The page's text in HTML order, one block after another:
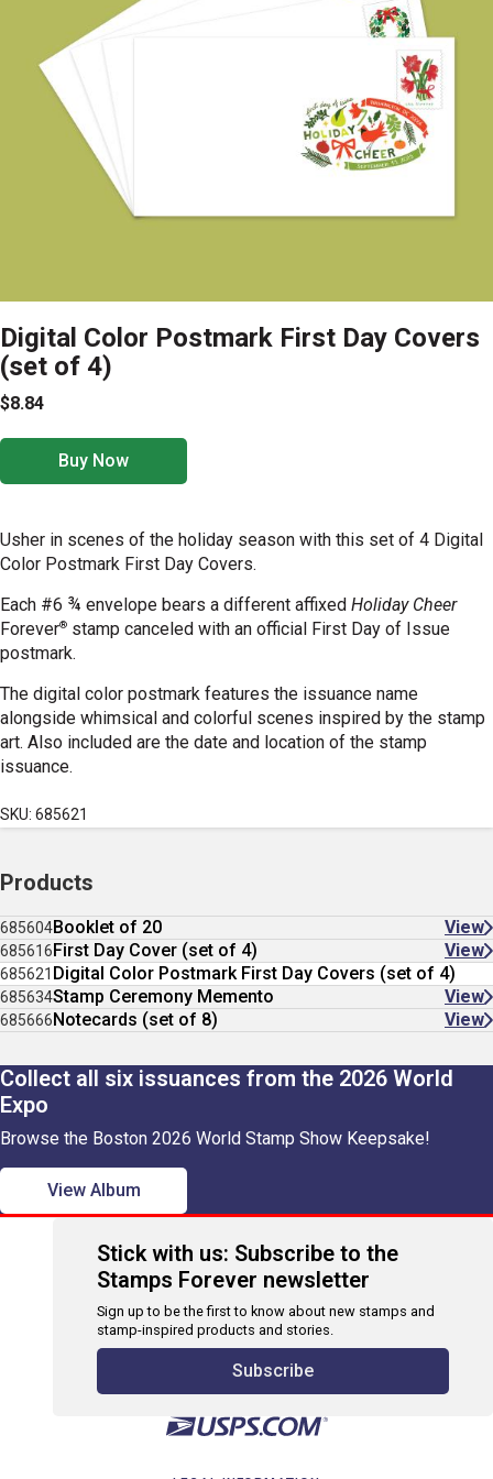
Digital Color Postmark First Day Covers
(set of 4)
$8.84
Buy Now
Usher in scenes of the holiday season with this set of 4 Digital
Color Postmark First Day Covers.
Each #6 ¾ envelope bears a different affixed Holiday Cheer
Forever® stamp canceled with an official First Day of Issue
postmark.
The digital color postmark features the issuance name
alongside whimsical and colorful scenes inspired by the stamp
art. Also included are the date and location of the stamp
issuance.
SKU: 685621
Products
685604Booklet of 20 View
685616First Day Cover (set of 4) View
685621 Digital Color Postmark First Day Covers (set of 4)
685634Stamp Ceremony Memento View
685666Notecards (set of 8) View
Collect all six issuances from the 2026 World
Expo
Browse the Boston 2026 World Stamp Show Keepsake!
View Album
Stick with us: Subscribe to the
Stamps Forever newsletter
Sign up to be the first to know about new stamps and
stamp-inspired products and stories.
Subscribe